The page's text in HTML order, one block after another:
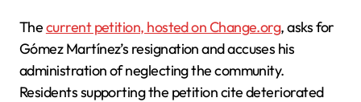
Thecurrent petition, hosted on Change.org, asks for
Gómez Martínez’s resignation and accuses his
administration of neglecting the community.
Residents supporting the petition cite deteriorated